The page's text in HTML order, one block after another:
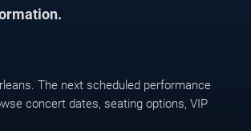
The next scheduled performance
concert dates, seating options, VIP